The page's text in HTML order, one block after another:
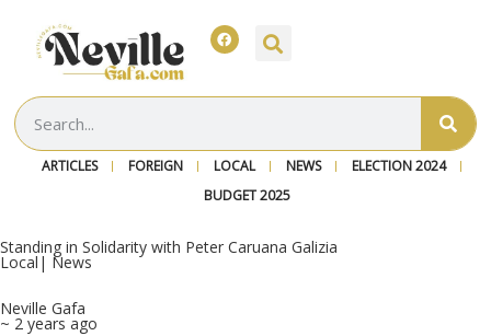
ARTICLES FOREIGN LOCAL NEWS
ELECTION 2024
BUDGET 2025
Standing in Solidarity with Peter Caruana Galizia
Local | News
Neville Gafa
~ 2 years ago